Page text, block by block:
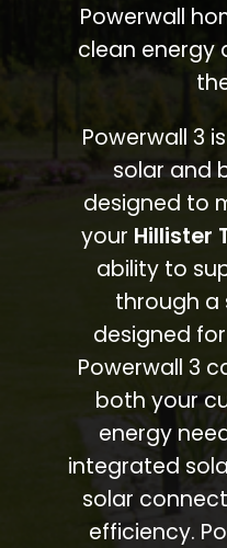
Powerwall
clean energy
Powerwall 3
solar and
designed to
your Hillister
ability to
through a
designed
Powerwall 3
both your
energy
integrated
solar
efficiency.